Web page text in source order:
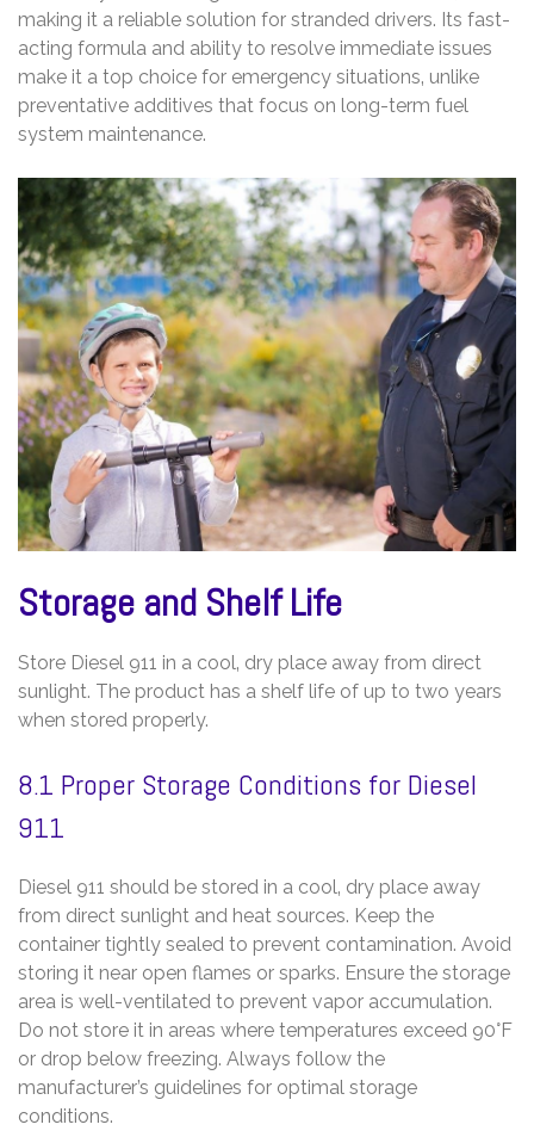
making it a reliable solution for stranded drivers. Its fast-
acting formula and ability to resolve immediate issues
make it a top choice for emergency situations‚ unlike
preventative additives that focus on long-term fuel
system maintenance.
Storage and Shelf Life
Store Diesel 911 in a cool‚ dry place away from direct
sunlight. The product has a shelf life of up to two years
when stored properly.
8.1 Proper Storage Conditions for Diesel
911
Diesel 911 should be stored in a cool‚ dry place away
from direct sunlight and heat sources. Keep the
container tightly sealed to prevent contamination. Avoid
storing it near open flames or sparks. Ensure the storage
area is well-ventilated to prevent vapor accumulation.
Do not store it in areas where temperatures exceed 90°F
or drop below freezing. Always follow the
manufacturer’s guidelines for optimal storage
conditions.